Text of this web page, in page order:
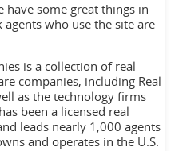
have some great things in
who use the site are
is a collection of real
companies, including Real
as the technology firms
been a licensed real
leads nearly 1,000 agents
and operates in the U.S.